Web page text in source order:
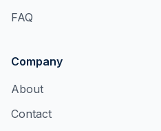
FAQ
Company
About
Contact